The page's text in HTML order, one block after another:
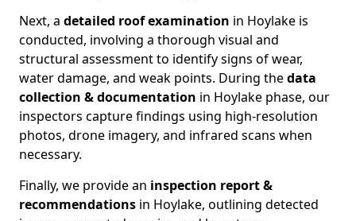
Next, a detailed roof examination in Hoylake is
conducted, involving a thorough visual and
structural assessment to identify signs of wear,
water damage, and weak points. During thedata
collection & documentation in Hoylake phase, our
inspectors capture findings using high-resolution
photos, drone imagery, and infrared scans when
necessary.
Finally, we provide an inspection report &
recommendations in Hoylake, outlining detected